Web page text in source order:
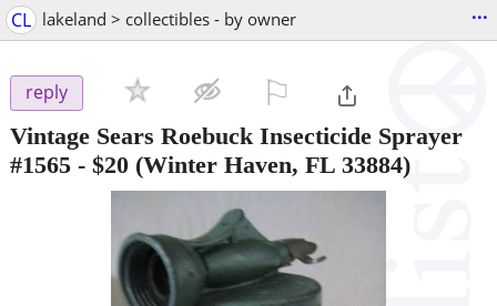
CL lakeland > collectibles - by owner ...
reply
Vintage Sears Roebuck Insecticide Sprayer
#1565 - $20 (Winter Haven, FL 33884)